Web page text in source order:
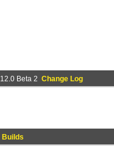
Beta 2 Change Log
Builds